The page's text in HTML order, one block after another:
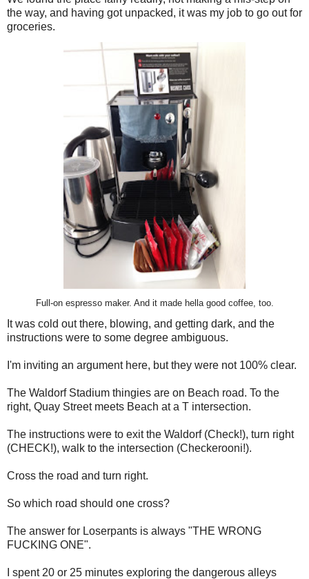
the way, and having got unpacked, it was my job to go out for
groceries.
Full-on espresso maker. And it made hella good coffee, too.
It was cold out there, blowing, and getting dark, and the
instructions were to some degree ambiguous.
I'm inviting an argument here, but they were not 100% clear.
The Waldorf Stadium thingies are on Beach road. To the
right, Quay Street meets Beach at a T intersection.
The instructions were to exit the Waldorf (Check!), turn right
(CHECK!), walk to the intersection (Checkerooni!).
Cross the road and turn right.
So which road should one cross?
The answer for Loserpants is always "THE WRONG
FUCKING ONE".
I spent 20 or 25 minutes exploring the dangerous alleys